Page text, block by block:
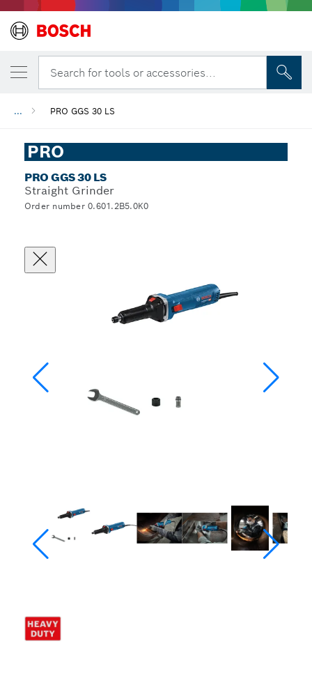
Search for tools or accessories...
... PRO GGS 30 LS
PRO
PRO GGS 30 LS
Straight Grinder
Order number 0.601.2B5.0K0